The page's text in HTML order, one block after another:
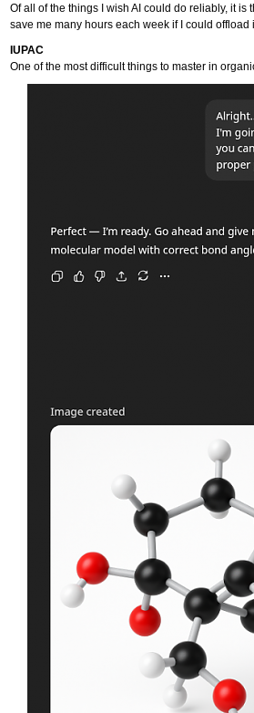
Of all of the things I wish AI could do reliably, it
save me many hours each week if I could offload
IUPAC
One of the most difficult things to master in